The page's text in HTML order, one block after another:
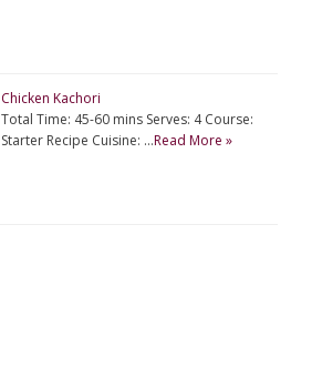
Chicken Kachori
Total Time: 45-60 mins Serves: 4 Course:
Starter Recipe Cuisine: …Read More »